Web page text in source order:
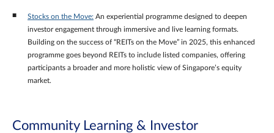
Stocks on the Move: An experiential programme designed to deepen
investor engagement through immersive and live learning formats.
Building on the success of “REITs on the Move” in 2025, this enhanced
programme goes beyond REITs to include listed companies, offering
participants a broader and more holistic view of Singapore’s equity
market.
Community Learning & Investor